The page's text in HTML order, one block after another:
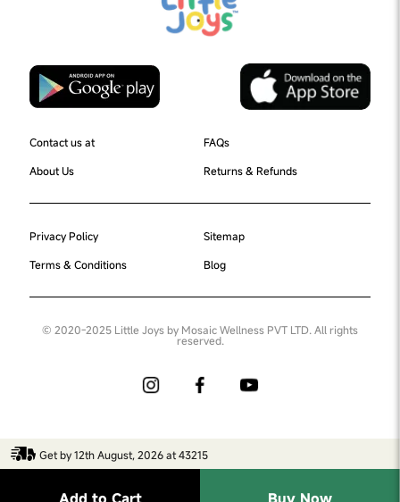
Get by 12th August, 2026 at 43215
Contact us at
FAQs
About Us
Returns & Refunds
Privacy Policy
Sitemap
Terms & Conditions
Blog
© 2020-2025 Little Joys by Mosaic Wellness PVT LTD. All rights
reserved.